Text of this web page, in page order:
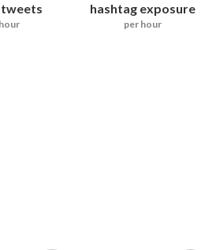
tweets hashtag exposure
per hour